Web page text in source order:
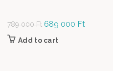
789 000Ft Original
price was:
689 000 Ft
Add to cart